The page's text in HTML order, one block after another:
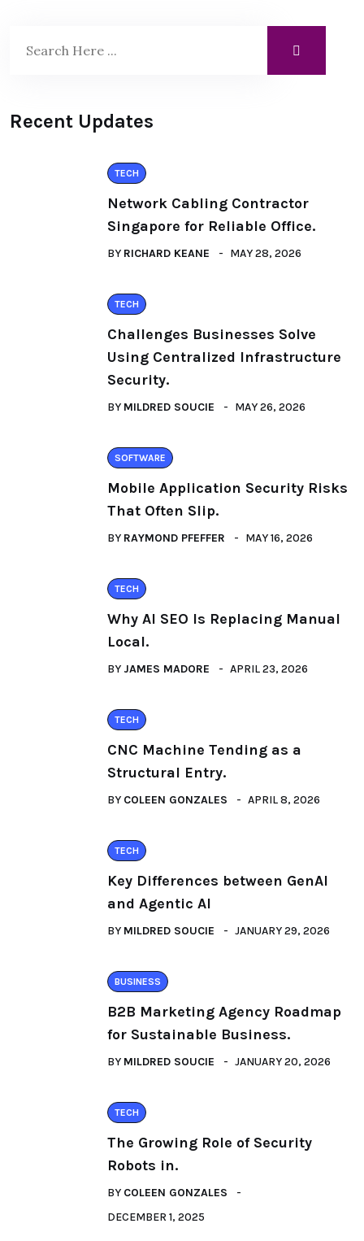
Recent Updates
TECH
Network Cabling Contractor
Singapore for Reliable Office.
BY RICHARD KEANE MAY 28, 2026
TECH
Challenges Businesses Solve
Using Centralized Infrastructure
Security.
BY MILDRED SOUCIE MAY 26, 2026
SOFTWARE
Mobile Application Security Risks
That Often Slip.
BY RAYMOND PFEFFER MAY 16, 2026
TECH
Why AI SEO Is Replacing Manual
Local.
BY JAMES MADORE APRIL 23, 2026
TECH
CNC Machine Tending as a
Structural Entry.
BY COLEEN GONZALES APRIL 8, 2026
TECH
Key Differences between GenAI
and Agentic AI
BY MILDRED SOUCIE JANUARY 29, 2026
BUSINESS
B2B Marketing Agency Roadmap
for Sustainable Business.
BY MILDRED SOUCIE JANUARY 20, 2026
TECH
The Growing Role of Security
Robots in.
BY COLEEN GONZALES
DECEMBER 1, 2025